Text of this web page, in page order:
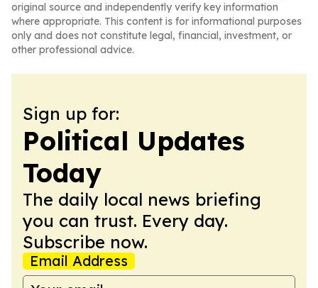
original source and independently verify key information
where appropriate. This content is for informational purposes
only and does not constitute legal, financial, investment, or
other professional advice.
Sign up for:
Political Updates
Today
The daily local news briefing
you can trust. Every day.
Subscribe now.
Email Address